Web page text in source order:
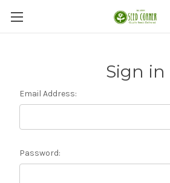
Sign in
Email Address:
Password: